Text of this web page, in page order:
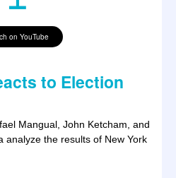
on YouTube
to Election
Mangual, John Ketcham, and
analyze the results of New York